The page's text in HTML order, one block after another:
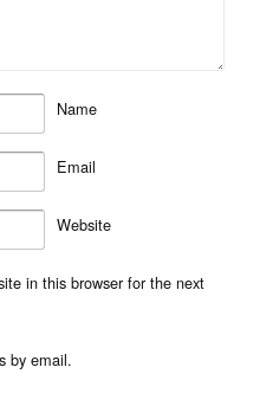
Name
Email
Website
in this browser for the next
by email.